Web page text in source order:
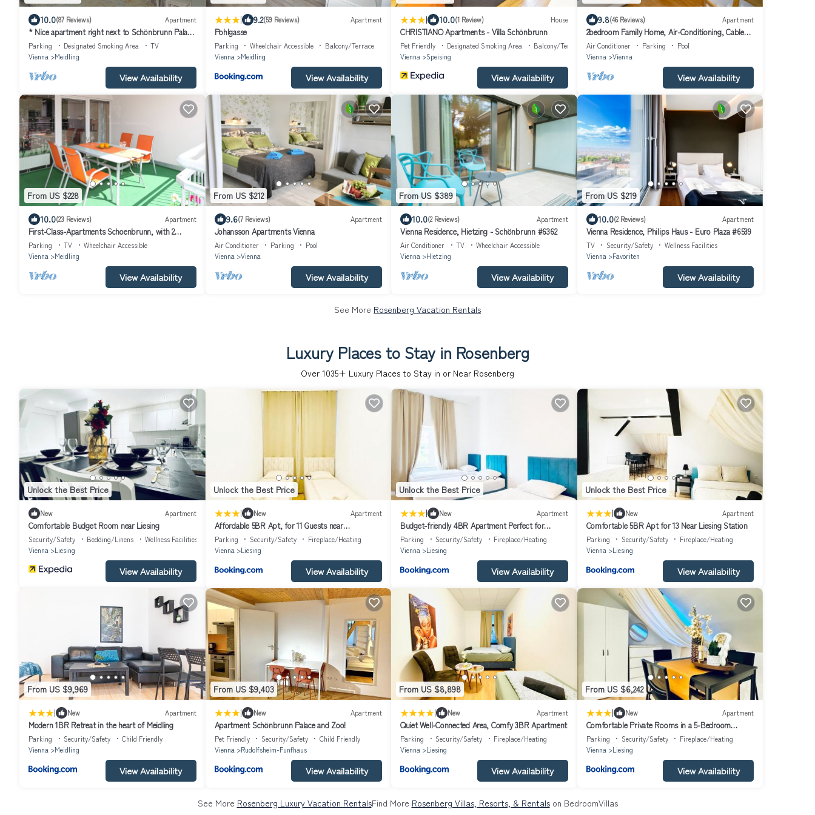
10.0(87 Reviews) Apartment
* Nice apartment right next to Schönbrunn Palace
Park, own car park
Parking Designated Smoking Area
TV
Vienna
Meidling
View Availability
| 9.2(59 Reviews) Apartment
Pohlgasse
Parking Wheelchair Accessible
Balcony/Terrace
Vienna
Meidling
View Availability
| 10.0(1 Review) House
CHRISTIANO Apartments - Villa Schönbrunn
Pet Friendly Designated Smoking Area
Balcony/Terrace
Vienna
Speising
View Availability
9.8(46 Reviews) Apartment
2bedroom Family Home, Air-Conditioning, Cable
TV, Wifi, Metro
Air Conditioner Parking
Pool
Vienna
Vienna
View Availability
From US $228
10.0(23 Reviews) Apartment
First-Class-Apartments Schoenbrunn, with 2
Bedrooms and a balcony, 100 m2
Parking TV
Wheelchair Accessible
Vienna
Meidling
View Availability
From US $212
9.6(7 Reviews) Apartment
Johansson Apartments Vienna
Air Conditioner Parking
Pool
Vienna
Vienna
View Availability
From US $389
10.0(2 Reviews) Apartment
Vienna Residence, Hietzing - Schönbrunn #6362
Air Conditioner TV
Wheelchair Accessible
Vienna
Hietzing
View Availability
From US $219
10.0(2 Reviews) Apartment
Vienna Residence, Philips Haus - Euro Plaza #6539
TV Security/Safety
Wellness Facilities
Vienna
Favoriten
View Availability
See More Rosenberg Vacation Rentals
Luxury Places to Stay in Rosenberg
Over 1035+ Luxury Places to Stay in or Near Rosenberg
Unlock the Best Price
New Apartment
Comfortable Budget Room near Liesing
Security/Safety Bedding/Linens
Wellness Facilities
Vienna
Liesing
View Availability
Unlock the Best Price
| New Apartment
Affordable 5BR Apt, for 11 Guests near
Schönbrunn
Parking Security/Safety
Fireplace/Heating
Vienna
Liesing
View Availability
Unlock the Best Price
| New Apartment
Budget-friendly 4BR Apartment Perfect for
Groups
Parking Security/Safety
Fireplace/Heating
Vienna
Liesing
View Availability
Unlock the Best Price
| New Apartment
Comfortable 5BR Apt for 13 Near Liesing Station
Parking Security/Safety
Fireplace/Heating
Vienna
Liesing
View Availability
From US $9,969
| New Apartment
Modern 1BR Retreat in the heart of Meidling
Parking Security/Safety
Child Friendly
Vienna
Meidling
View Availability
From US $9,403
| New Apartment
Apartment Schönbrunn Palace and Zoo!
Pet Friendly Security/Safety
Child Friendly
Vienna
Rudolfsheim-Funfhaus
View Availability
From US $8,898
| New Apartment
Quiet Well-Connected Area, Comfy 3BR Apartment
Parking Security/Safety
Fireplace/Heating
Vienna
Liesing
View Availability
From US $6,242
| New Apartment
Comfortable Private Rooms in a 5-Bedroom
Apartment Close to the Train Station
Parking Security/Safety
Fireplace/Heating
Vienna
Liesing
View Availability
See More Rosenberg Luxury Vacation RentalsFind More Rosenberg Villas, Resorts, & Rentalson BedroomVillas